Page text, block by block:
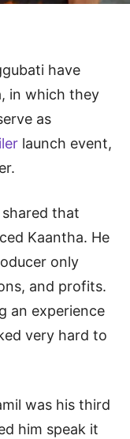
have
in which they
as
launch event,
that
Kaantha. He
only
and profits.
an experience
very hard to
was his third
him speak it